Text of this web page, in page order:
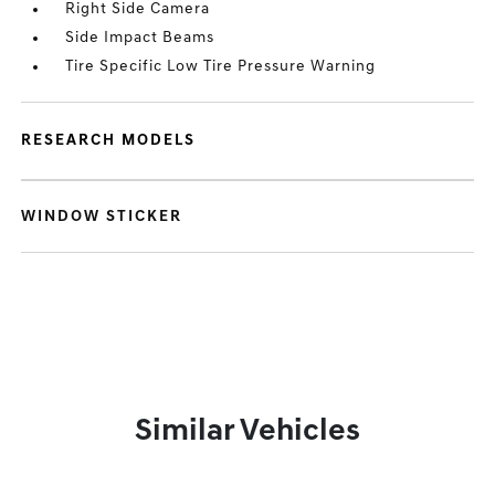
Right Side Camera
Side Impact Beams
Tire Specific Low Tire Pressure Warning
RESEARCH MODELS
WINDOW STICKER
Similar Vehicles